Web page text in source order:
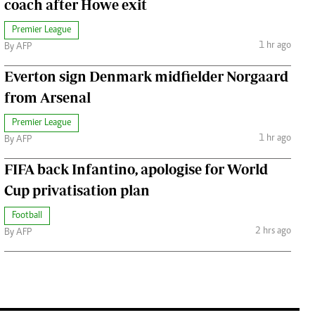
coach after Howe exit
Premier League
By AFP
1 hr ago
Everton sign Denmark midfielder Norgaard
from Arsenal
Premier League
By AFP
1 hr ago
FIFA back Infantino, apologise for World
Cup privatisation plan
Football
By AFP
2 hrs ago